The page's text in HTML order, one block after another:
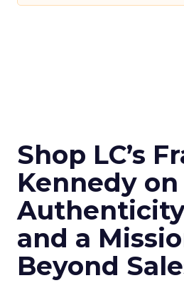
Shop LC’s
Kennedy on
and a
Beyond